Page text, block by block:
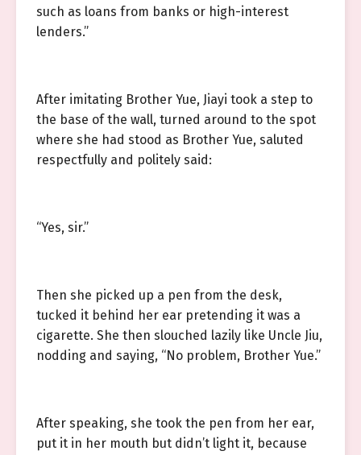
such as loans from banks or high-interest
lenders.”
After imitating Brother Yue, Jiayi took a step to
the base of the wall, turned around to the spot
where she had stood as Brother Yue, saluted
respectfully and politely said:
“Yes, sir.”
Then she picked up a pen from the desk,
tucked it behind her ear pretending it was a
cigarette. She then slouched lazily like Uncle Jiu,
nodding and saying, “No problem, Brother Yue.”
After speaking, she took the pen from her ear,
put it in her mouth but didn’t light it, because